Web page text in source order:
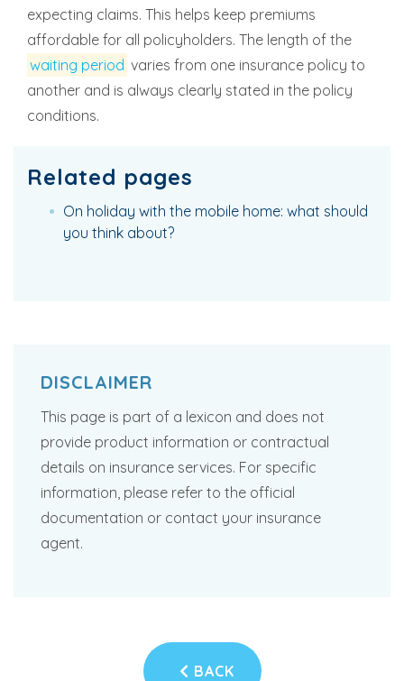
expecting claims. This helps keep premiums
affordable for all policyholders. The length of the
waiting period varies from one insurance policy to
another and is always clearly stated in the policy
conditions.
Related pages
On holiday with the mobile home: what should
you think about?
DISCLAIMER
This page is part of a lexicon and does not
provide product information or contractual
details on insurance services. For specific
information, please refer to the official
documentation or contact your insurance
agent.
BACK